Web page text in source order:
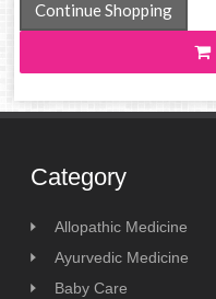
Continue Shopping
Category
Allopathic Medicine
Ayurvedic Medicine
Baby Care